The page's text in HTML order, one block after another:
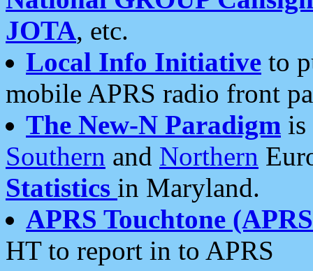
JOTA, etc.
Local Info Initiative to
mobile APRS radio front
The New-N Paradigm is
Southern and Northern
Statistics in Maryland.
APRS Touchtone
HT to report in to APRS